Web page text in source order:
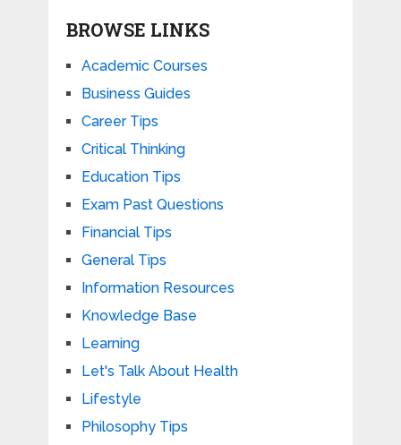
BROWSE LINKS
Academic Courses
Business Guides
Career Tips
Critical Thinking
Education Tips
Exam Past Questions
Financial Tips
General Tips
Information Resources
Knowledge Base
Learning
Let's Talk About Health
Lifestyle
Philosophy Tips